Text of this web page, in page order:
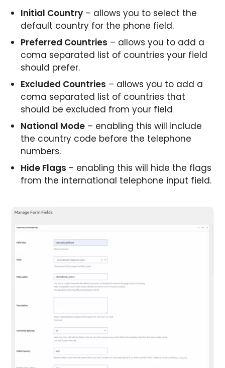
Initial Country – allows you to select the
default country for the phone field.
Preferred Countries – allows you to add a
coma separated list of countries your field
should prefer.
Excluded Countries – allows you to add a
coma separated list of countries that
should be excluded from your field
National Mode – enabling this will include
the country code before the telephone
numbers.
Hide Flags – enabling this will hide the flags
from the international telephone input field.